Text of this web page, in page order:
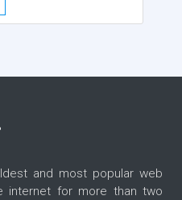
and most popular web
internet for more than two